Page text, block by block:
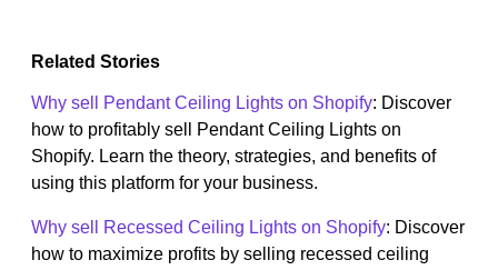
Related Stories
Why sell Pendant Ceiling Lights on Shopify: Discover
how to profitably sell Pendant Ceiling Lights on
Shopify. Learn the theory, strategies, and benefits of
using this platform for your business.
Why sell Recessed Ceiling Lights on Shopify: Discover
how to maximize profits by selling recessed ceiling